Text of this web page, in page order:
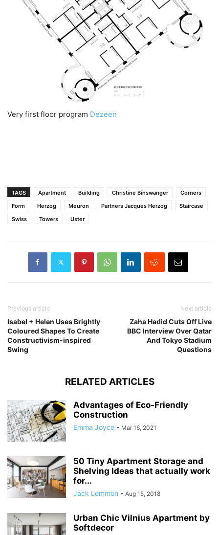
Very first floor program Dezeen
TAGS Apartment Building Christine Binswanger
Corners
Form
Herzog Meuron Partners Jacques Herzog
Staircase
Swiss
Towers Uster
Previous article
Isabel + Helen Uses Brightly
Coloured Shapes To Create
Constructivism-inspired
Swing
Next article
Zaha Hadid Cuts Off Live
BBC Interview Over Qatar
And Tokyo Stadium
Questions
RELATED ARTICLES
Advantages of Eco-Friendly
Construction
Emma Joyce - Mar 16, 2021
50 Tiny Apartment Storage and
Shelving Ideas that actually work
for...
Jack Lemmon - Aug 15, 2018
Urban Chic Vilnius Apartment by
Softdecor